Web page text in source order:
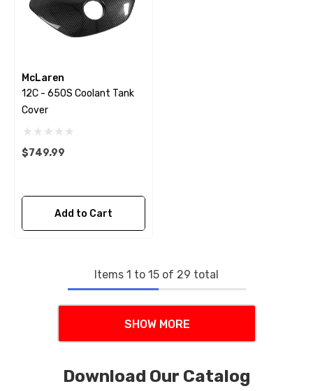
McLaren
12C - 650S Coolant Tank
Cover
$749.99
Add to Cart
Items 1 to 15 of 29 total
SHOW MORE
Download Our Catalog